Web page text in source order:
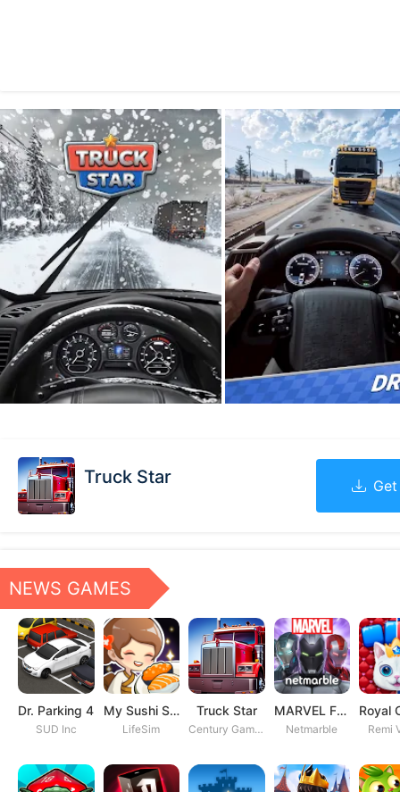
Truck Star
NEWS GAMES
Dr. Parking 4
SUD Inc
My Sushi Story
LifeSim
Truck Star
Century Games PTE. LTD
MARVEL Future Fight
Netmarble Remi